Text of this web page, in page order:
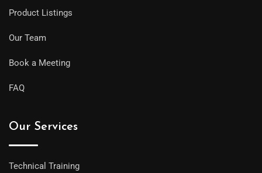
Product Listings
Our Team
Book a Meeting
FAQ
Our Services
Technical Training